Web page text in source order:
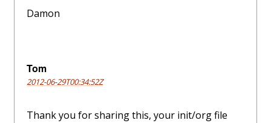
Damon
Tom
2012-06-29T00:34:52Z
Thank you for sharing this, your init/org file